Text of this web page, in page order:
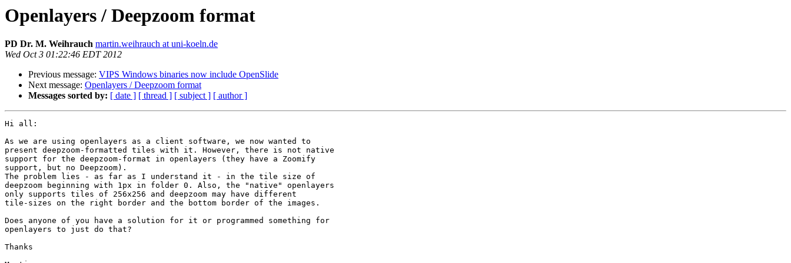
Openlayers / Deepzoom format
PD Dr. M. Weihrauch martin.weihrauch at uni-koeln.de
Wed Oct 3 01:22:46 EDT 2012
Previous message: VIPS Windows binaries now include OpenSlide
Next message: Openlayers / Deepzoom format
Messages sorted by: [ date ] [ thread ] [ subject ] [ author ]
Hi all:
As we are using openlayers as a client software, we now wanted to
present deepzoom-formatted tiles with it. However, there is not native
support for the deepzoom-format in openlayers (they have a Zoomify
support, but no Deepzoom).
The problem lies - as far as I understand it - in the tile size of
deepzoom beginning with 1px in folder 0. Also, the "native" openlayers
only supports tiles of 256x256 and deepzoom may have different
tile-sizes on the right border and the bottom border of the images.
Does anyone of you have a solution for it or programmed something for
openlayers to just do that?
Thanks